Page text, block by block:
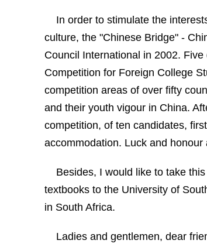
In order to stimulate the
culture, the "Chinese Bridge" -
Council International in 2002.
Competition for Foreign College
competition areas of over fifty
and their youth vigour in China.
competition, of ten candidates,
accommodation. Luck and honour
Besides, I would like to take
textbooks to the University of
in South Africa.
Ladies and gentlemen, dear